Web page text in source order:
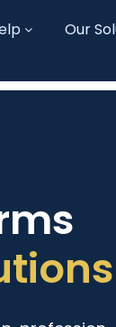
Our